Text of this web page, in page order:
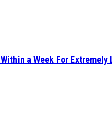
a Week For